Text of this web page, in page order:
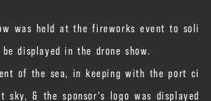
was held at the fireworks event to soli
displayed in the drone show.
of the sea, in keeping with the port ci
& the sponsor‘s logo was displayed